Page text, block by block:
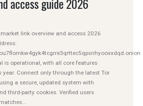
access guide 2026
link overview and access 2026
is operational, with all core features
year. Connect only through the latest Tor
a secure, updated system with
third-party cookies. Verified users